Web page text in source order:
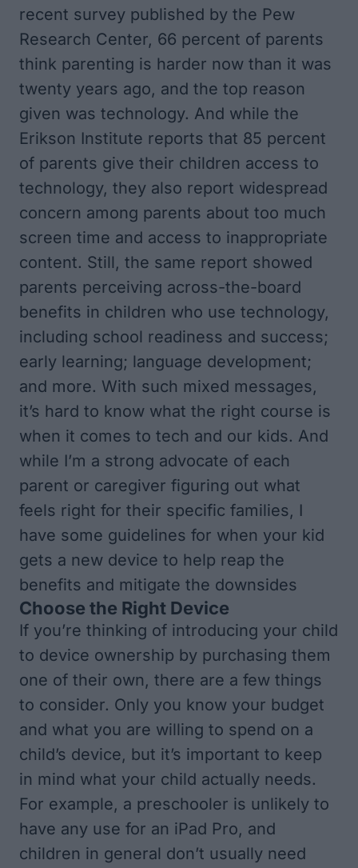
recent survey published by the Pew
Research Center, 66 percent of parents
think parenting is harder now than it was
twenty years ago, and the top reason
given was technology. And while the
Erikson Institute reports that 85 percent
of parents give their children access to
technology, they also report widespread
concern among parents about too much
screen time and access to inappropriate
content. Still, the same report showed
parents perceiving across-the-board
benefits in children who use technology,
including school readiness and success;
early learning; language development;
and more. With such mixed messages,
it’s hard to know what the right course is
when it comes to tech and our kids. And
while I’m a strong advocate of each
parent or caregiver figuring out what
feels right for their specific families, I
have some guidelines for when your kid
gets a new device to help reap the
benefits and mitigate the downsides
Choose the Right Device
If you’re thinking of introducing your child
to device ownership by purchasing them
one of their own, there are a few things
to consider. Only you know your budget
and what you are willing to spend on a
child’s device, but it’s important to keep
in mind what your child actually needs.
For example, a preschooler is unlikely to
have any use for an iPad Pro, and
children in general don’t usually need